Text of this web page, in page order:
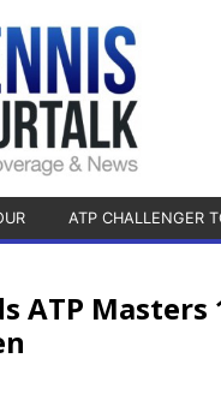
ATP CHALLENGER
ATP